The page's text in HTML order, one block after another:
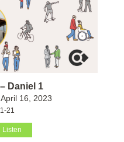
Daniel 1
16, 2023
21
Listen